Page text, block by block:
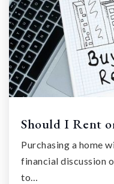
Should I Rent
Purchasing a home
financial discussion
to…